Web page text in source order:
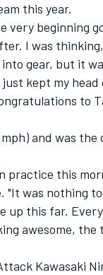
this year.
beginning
I was
gear, but it
kept my
to
and was
practice this
"It was nothing
up this far.
awesome, the
Kawasaki